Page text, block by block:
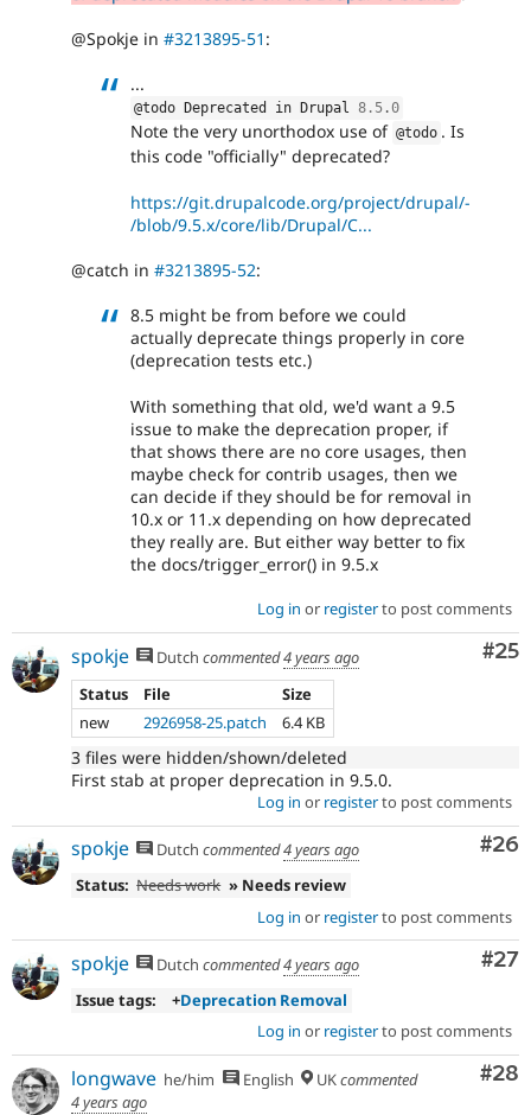
@Spokje in #3213895-51 :
...
@todo Deprecated in Drupal 8.5 .0
Note the very unorthodox use of @todo . Is
this code "officially" deprecated?
https://git.drupalcode.org/project/drupal/-
/blob/9.5.x/core/lib/Drupal/C...
@catch in #3213895-52:
8.5 might be from before we could
actually deprecate things properly in core
(deprecation tests etc.)
With something that old, we'd want a 9.5
issue to make the deprecation proper, if
that shows there are no core usages, then
maybe check for contrib usages, then we
can decide if they should be for removal in
10.x or 11.x depending on how deprecated
they really are. But either way better to fix
the docs/trigger_error() in 9.5.x
Log in or registerto post comments
#25
spokje Dutch commented4 years ago
Status
File
Size
new
2926958-25.patch 6.4 KB
3 files were hidden/shown/deleted
First stab at proper deprecation in 9.5.0.
Log in or registerto post comments
#26
spokje Dutch commented4 years ago
Status: Needs work » Needs review
Log in or registerto post comments
#27
spokje Dutch commented4 years ago
Issue tags:
+Deprecation Removal
Log in or registerto post comments
#28
longwave he/him English UKcommented
4 years ago